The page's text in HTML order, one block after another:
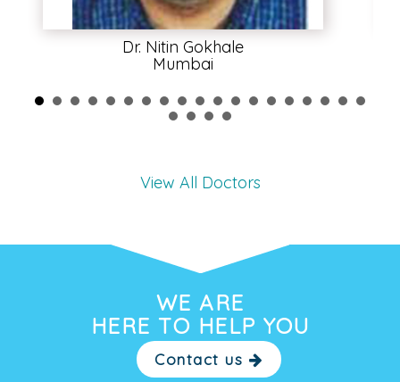
Dr. Nitin Gokhale
Mumbai
View All Doctors
WE ARE
HERE TO HELP YOU
Contact us